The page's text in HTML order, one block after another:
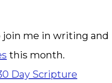
me in writing and
this month.
Day Scripture